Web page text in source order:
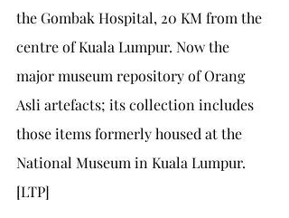
the Gombak Hospital, 20 KM from the
centre of Kuala Lumpur. Now the
major museum repository of Orang
Asli artefacts; its collection includes
those items formerly housed at the
National Museum in Kuala Lumpur.
[LTP]